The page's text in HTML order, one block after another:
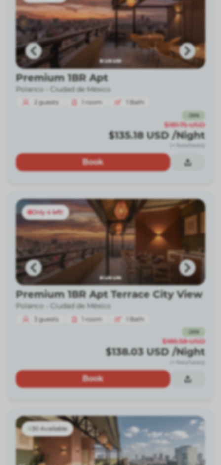
Premium 1BR Apt
Polanco - Ciudad de México
2 guests room Bath
26%
$181.75 USD
$135.18 USD /Night
(+ fees/taxes)
Book
Only 4 left!
Premium 1BR Apt Terrace City View
Polanco - Ciudad de México
3 guests room Bath
26%
$185.58 USD
$138.03 USD /Night
(+ fees/taxes)
Book
30 Available